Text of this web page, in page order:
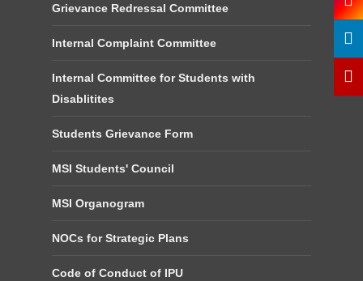
Grievance Redressal Committee
Internal Complaint Committee
Internal Committee for Students with
Disablitites
Students Grievance Form
MSI Students' Council
MSI Organogram
NOCs for Strategic Plans
Code of Conduct of IPU